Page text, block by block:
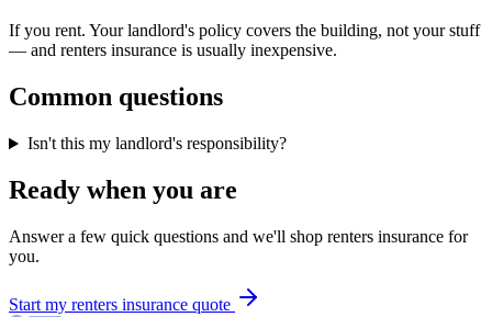
If you rent. Your landlord's policy covers the building, not your stuff
— and renters insurance is usually inexpensive.
Common questions
Isn't this my landlord's responsibility?
Ready when you are
Answer a few quick questions and we'll shop renters insurance for
you.
Start my renters insurance quote